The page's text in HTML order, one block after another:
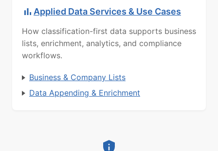
Applied Data Services & Use Cases
How classification-first data supports business
lists, enrichment, analytics, and compliance
workflows.
Business & Company Lists
Data Appending & Enrichment